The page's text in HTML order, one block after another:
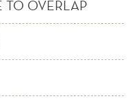
TO OVERLAP